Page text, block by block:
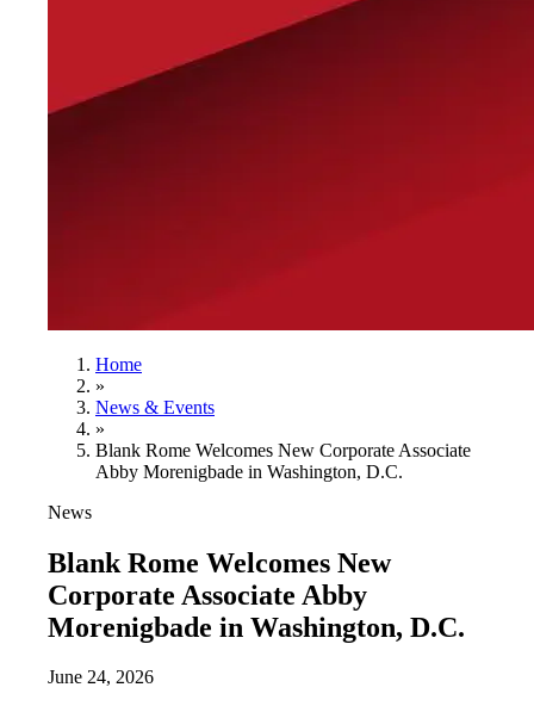
Home
»
News & Events
»
Blank Rome Welcomes New Corporate Associate
Abby Morenigbade in Washington, D.C.
News
Blank Rome Welcomes New
Corporate Associate Abby
Morenigbade in Washington, D.C.
June 24, 2026